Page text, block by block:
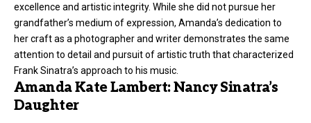
excellence and artistic integrity. While she did not pursue her
grandfather’s medium of expression, Amanda’s dedication to
her craft as a photographer and writer demonstrates the same
attention to detail and pursuit of artistic truth that characterized
Frank Sinatra’s approach to his music.
Amanda Kate Lambert: Nancy Sinatra’s
Daughter